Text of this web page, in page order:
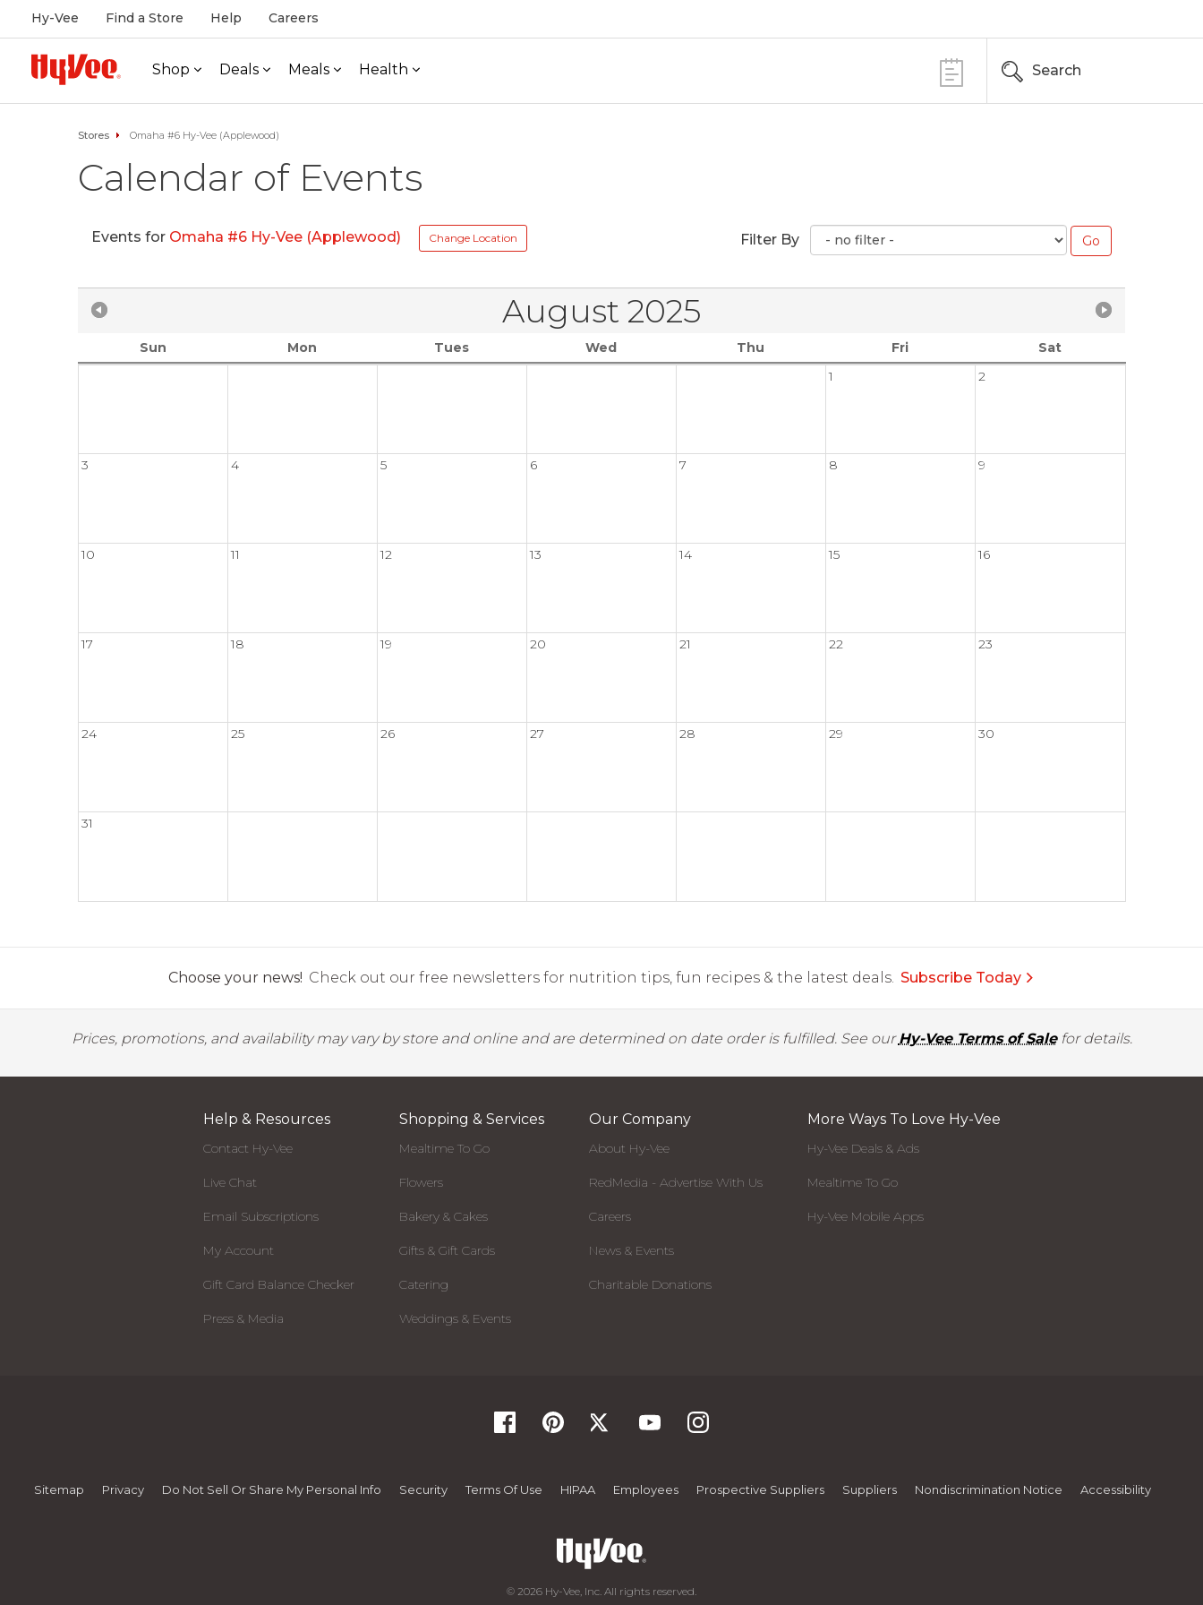
Hy-Vee Find a Store Help Careers
Shop Deals Meals Health Search
Stores Omaha #6 Hy-Vee (Applewood)
Calendar of Events
Events for Omaha #6 Hy-Vee (Applewood) Change Location Filter By
August 2025
Sun Mon Tues Wed Thu Fri
Sat
1
2
3 4 5 6 7 8 9
10 11 12 13 14 15 16
17 18 19 20 21 22 23
24 25 26 27 28 29 30
31
Choose your news! Check out our free newsletters for nutrition tips, fun recipes & the latest deals. Subscribe Today
Prices, promotions, and availability may vary by store and online and are determined on date order is fulfilled. See ourHy-Vee Terms of Salefor details.
Help & Resources
Contact Hy-Vee
Live Chat
Email Subscriptions
My Account
Gift Card Balance Checker
Press & Media
Shopping & Services
Mealtime To Go
Flowers
Bakery & Cakes
Gifts & Gift Cards
Catering
Weddings & Events
Our Company
About Hy-Vee
RedMedia - Advertise With Us
Careers
News & Events
Charitable Donations
More Ways To Love Hy-Vee
Hy-Vee Deals & Ads
Mealtime To Go
Hy-Vee Mobile Apps
Sitemap Privacy Do Not Sell Or Share My Personal Info Security Terms Of Use HIPAA Employees Prospective Suppliers Suppliers Nondiscrimination Notice Accessibility
© 2026 Hy-Vee, Inc. All rights reserved.